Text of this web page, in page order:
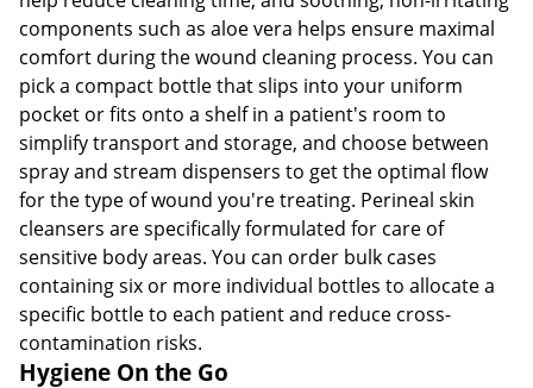
components such as aloe vera helps ensure maximal
comfort during the wound cleaning process. You can
pick a compact bottle that slips into your uniform
pocket or fits onto a shelf in a patient's room to
simplify transport and storage, and choose between
spray and stream dispensers to get the optimal flow
for the type of wound you're treating. Perineal skin
cleansers are specifically formulated for care of
sensitive body areas. You can order bulk cases
containing six or more individual bottles to allocate a
specific bottle to each patient and reduce cross-
contamination risks.
Hygiene On the Go